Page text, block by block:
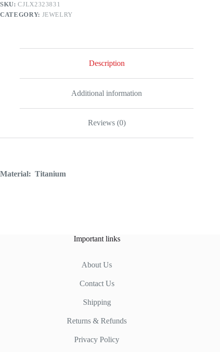
SKU:CJLX2323831
CATEGORY: JEWELRY
Description
Additional information
Reviews (0)
Material: Titanium
Important links
About Us
Contact Us
Shipping
Returns & Refunds
Privacy Policy